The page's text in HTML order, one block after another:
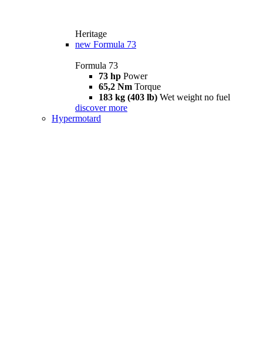
Heritage
new Formula 73
Formula 73
73 hp Power
65,2 Nm Torque
183 kg (403 lb) Wet weight no fuel
discover more
Hypermotard